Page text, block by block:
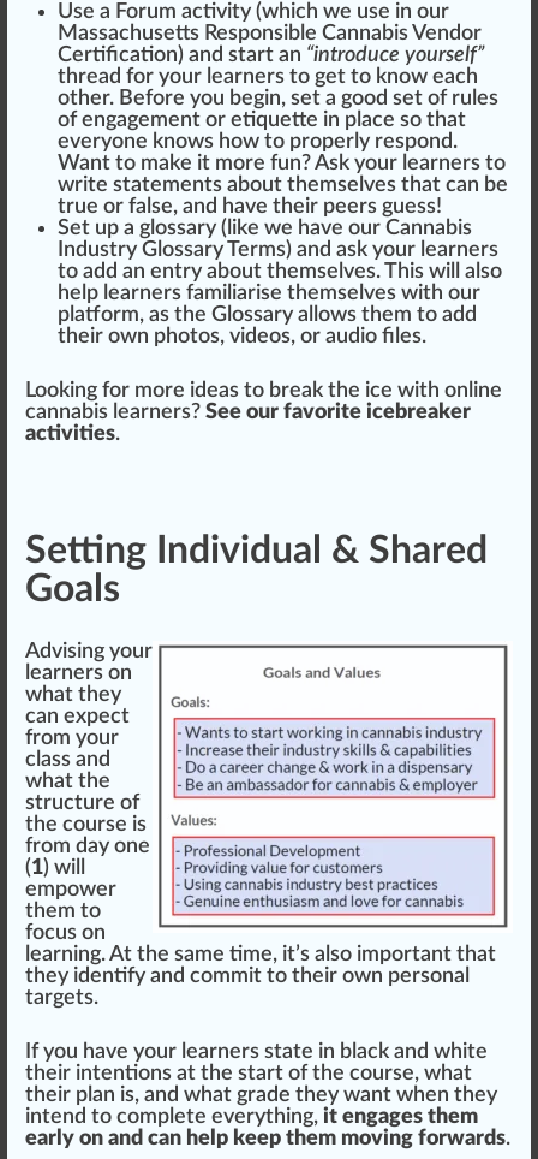
Use a Forum activity (which we use in our
Massachusetts Responsible Cannabis Vendor
Certification) and start an “introduce yourself”
thread for your learners to get to know each
other. Before you begin, set a good set of rules
of engagement or etiquette in place so that
everyone knows how to properly respond.
Want to make it more fun? Ask your learners to
write statements about themselves that can be
true or false, and have their peers guess!
Set up a glossary ( like we have our Cannabis
Industry Glossary Terms) and ask your learners
to add an entry about themselves. This will also
help learners familiarise themselves with our
platform, as the Glossary allows them to add
their own photos, videos, or audio files.
Looking for more ideas to break the ice with online
cannabis learners? See our favorite icebreaker
activities.
Setting Individual & Shared
Goals
Advising your
learners on
what they
can expect
from your
class and
what the
structure of
the course is
from day one
(1) will
empower
them to
focus on
learning. At the same time, it’s also important that
they identify and commit to their own personal
targets.
If you have your learners state in black and white
their intentions at the start of the course, what
their plan is, and what grade they want when they
intend to complete everything, it engages them
early on and can help keep them moving forwards.